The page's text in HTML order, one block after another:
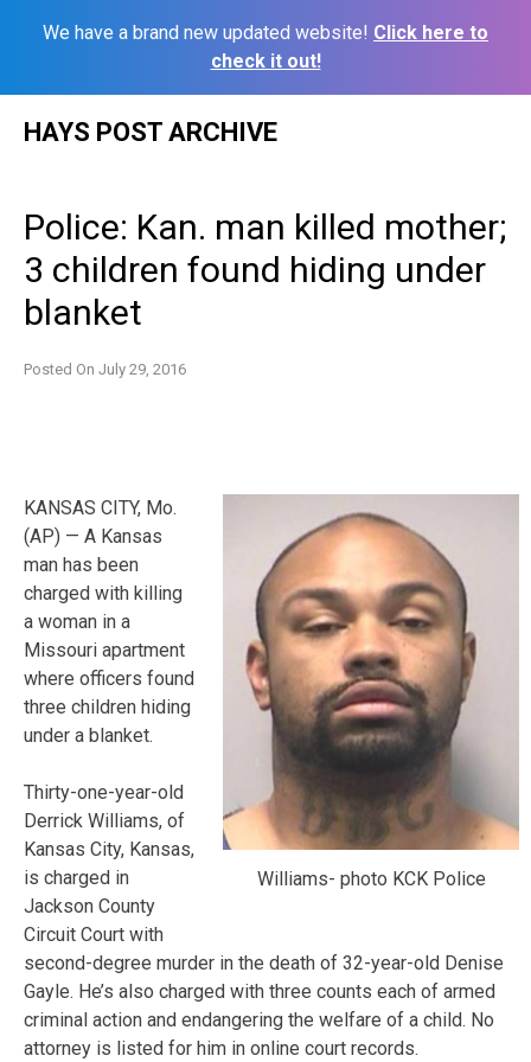
We have a brand new updated website! Click here to
check it out!
HAYS POST ARCHIVE
Police: Kan. man killed mother;
3 children found hiding under
blanket
Posted On July 29, 2016
Williams- photo KCK Police
KANSAS CITY, Mo.
(AP) — A Kansas
man has been
charged with killing
a woman in a
Missouri apartment
where officers found
three children hiding
under a blanket.
Thirty-one-year-old
Derrick Williams, of
Kansas City, Kansas,
is charged in
Jackson County
Circuit Court with
second-degree murder in the death of 32-year-old Denise
Gayle. He’s also charged with three counts each of armed
criminal action and endangering the welfare of a child. No
attorney is listed for him in online court records.